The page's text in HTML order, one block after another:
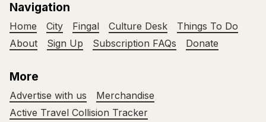
Navigation
Home City Fingal Culture Desk
Things To Do
About
Sign Up Subscription FAQs Donate
More
Advertise with us
Merchandise
Active Travel Collision Tracker